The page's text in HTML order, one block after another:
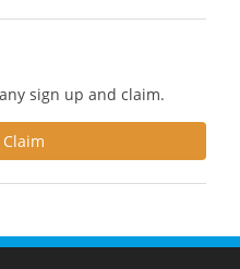
sign up and claim.